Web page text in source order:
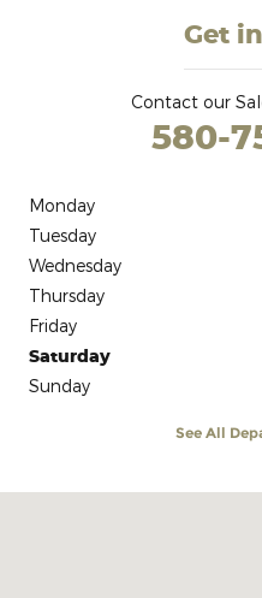
Get
Contact our
580-
Monday
Tuesday
Wednesday
Thursday
Friday
Saturday
Sunday
See All